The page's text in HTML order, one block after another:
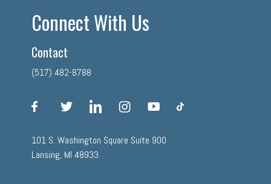
Connect With Us
Contact
(517) 482-8788
facebook linkedin instagram
101 S. Washington Square Suite 900
Lansing, MI 48933